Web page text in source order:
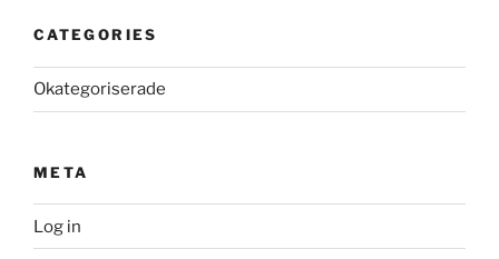
CATEGORIES
Okategoriserade
META
Log in